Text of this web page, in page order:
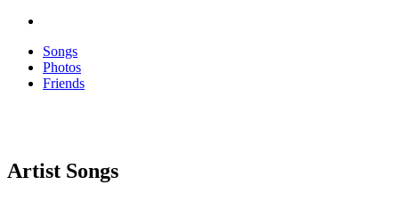
Songs
Photos
Friends
Artist Songs